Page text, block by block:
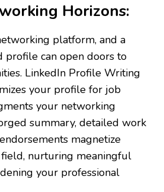
Horizons:
platform, and a
profile can open doors to
LinkedIn Profile Writing
your profile for job
your networking
summary, detailed work
magnetize
nurturing meaningful
your professional